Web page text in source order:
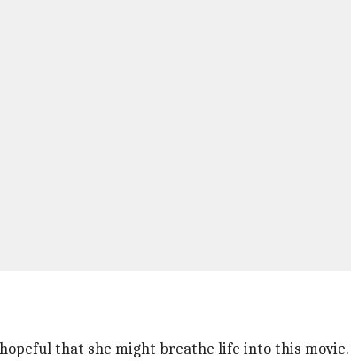
that she might breathe life into this